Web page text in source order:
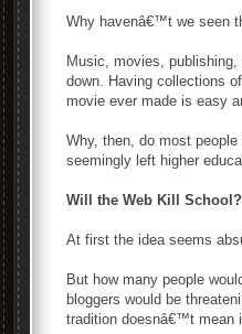
Why havenâ€™t we seen
Music, movies,
down. Having collections
movie ever made is easy
Why, then, do most
seemingly left higher
Will the Web Kill School?
At first the idea seems
But how many people
bloggers would be
tradition doesnâ€™t mean